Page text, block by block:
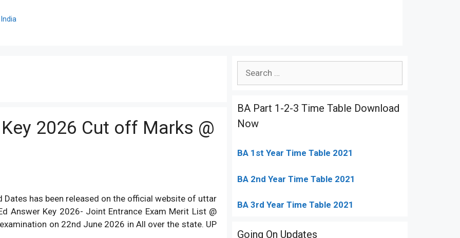
India
2026 Cut off Marks @
Dates has been released on the official website of uttar
Answer Key 2026- Joint Entrance Exam Merit List @
on 22nd June 2026 in All over the state. UP
BA Part 1-2-3 Time Table Download
Now
BA 1st Year Time Table 2021
BA 2nd Year Time Table 2021
BA 3rd Year Time Table 2021
Going On Updates